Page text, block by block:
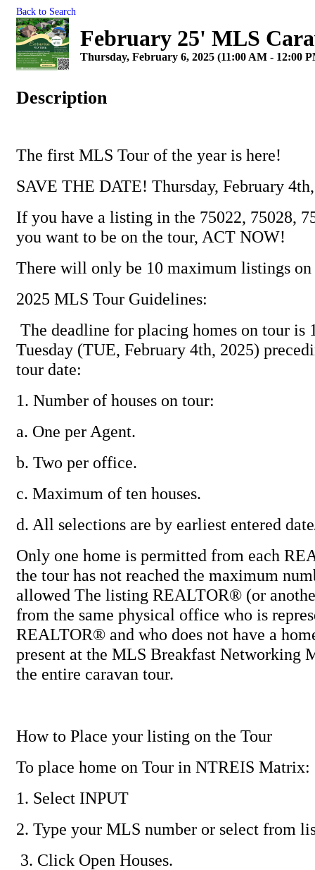
Back to Search
February 25' MLS
Thursday, February 6, 2025 (11:00 AM - 12:00
Description
The first MLS Tour of the year is here!
SAVE THE DATE! Thursday, February
If you have a listing in the 75022, 75028,
you want to be on the tour, ACT NOW!
There will only be 10 maximum listings
2025 MLS Tour Guidelines:
The deadline for placing homes on tour is
Tuesday (TUE, February 4th, 2025)
tour date:
1. Number of houses on tour:
a. One per Agent.
b. Two per office.
c. Maximum of ten houses.
d. All selections are by earliest entered
Only one home is permitted from each
the tour has not reached the maximum
allowed The listing REALTOR® (or
from the same physical office who is
REALTOR® and who does not have a
present at the MLS Breakfast Networking
the entire caravan tour.
How to Place your listing on the Tour
To place home on Tour in NTREIS Matrix:
1. Select INPUT
2. Type your MLS number or select from
3. Click Open Houses.